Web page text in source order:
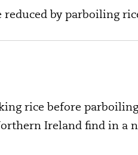
reduced by parboiling
rice before
Ireland find in a